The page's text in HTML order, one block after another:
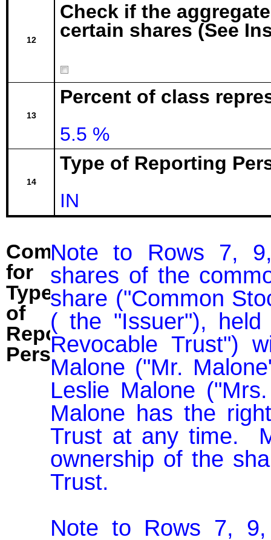
12
Check if the
certain shares (See
13
Percent of class
5.5 %
14
Type of Reporting
IN
Comment
for
Type
of
Reporting
Person:
Note to Rows 7,
shares of the
share ("Common
( the "Issuer"),
Revocable Trust")
Malone ("Mr.
Leslie Malone
Malone has the
Trust at any time.
ownership of the
Trust.
Note to Rows 7, 9,